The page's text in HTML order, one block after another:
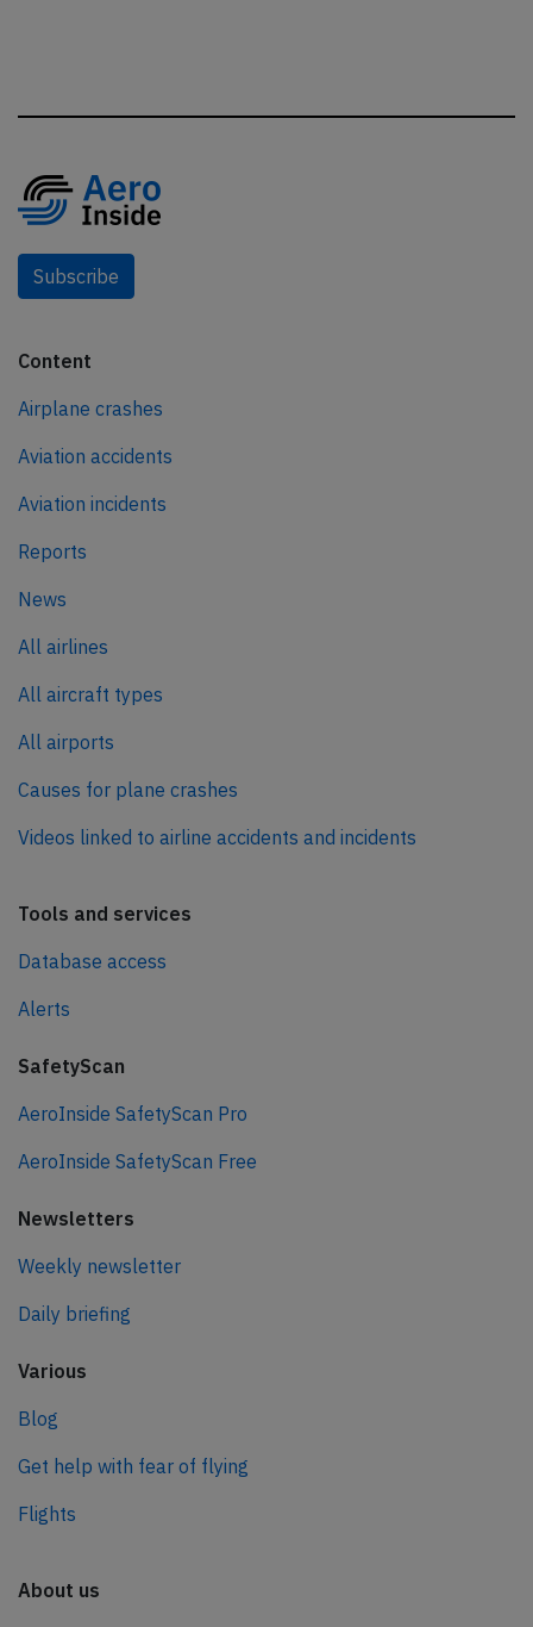
Subscribe
Content
Airplane crashes
Aviation accidents
Aviation incidents
Reports
News
All airlines
All aircraft types
All airports
Causes for plane crashes
Videos linked to airline accidents and incidents
Tools and services
Database access
Alerts
SafetyScan
AeroInside SafetyScan Pro
AeroInside SafetyScan Free
Newsletters
Weekly newsletter
Daily briefing
Various
Blog
Get help with fear of flying
Flights
About us